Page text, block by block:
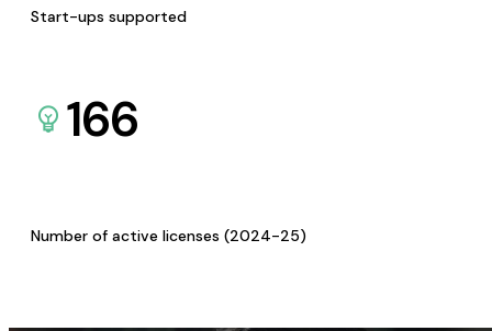
Start-ups supported
166
Number of active licenses (2024-25)